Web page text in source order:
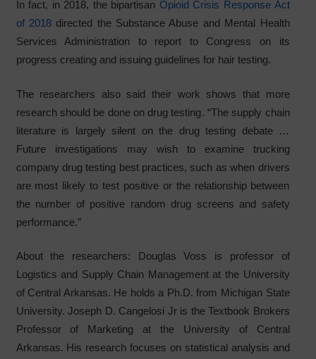
In fact, in 2018, the bipartisan Opioid Crisis Response Act
of 2018directed the Substance Abuse and Mental Health
Services Administration to report to Congress on its
progress creating and issuing guidelines for hair testing.
The researchers also said their work shows that more
research should be done on drug testing. “The supply chain
literature is largely silent on the drug testing debate …
Future investigations may wish to examine trucking
company drug testing best practices, such as when drivers
are most likely to test positive or the relationship between
the number of positive random drug screens and safety
performance.”
About the researchers: Douglas Voss is professor of
Logistics and Supply Chain Management at the University
of Central Arkansas. He holds a Ph.D. from Michigan State
University. Joseph D. Cangelosi Jr is the Textbook Brokers
Professor of Marketing at the University of Central
Arkansas. His research focuses on statistical analysis and